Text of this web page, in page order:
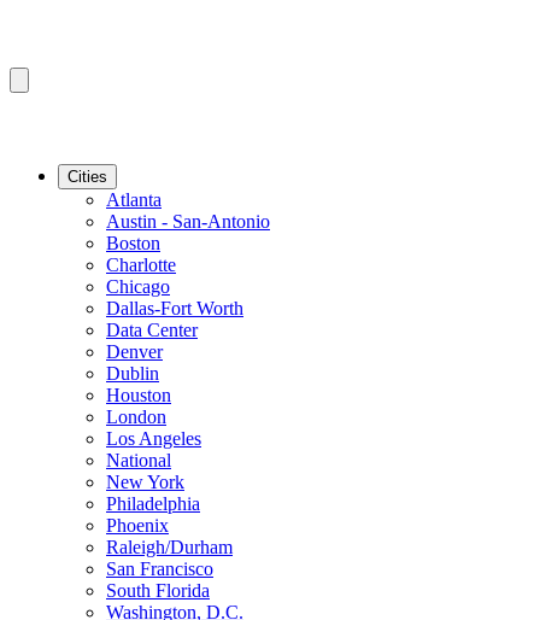
Cities
Atlanta
Austin - San-Antonio
Boston
Charlotte
Chicago
Dallas-Fort Worth
Data Center
Denver
Dublin
Houston
London
Los Angeles
National
New York
Philadelphia
Phoenix
Raleigh/Durham
San Francisco
South Florida
Washington, D.C.